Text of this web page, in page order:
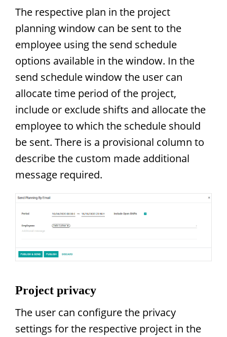
The respective plan in the project
planning window can be sent to the
employee using the send schedule
options available in the window. In the
send schedule window the user can
allocate time period of the project,
include or exclude shifts and allocate the
employee to which the schedule should
be sent. There is a provisional column to
describe the custom made additional
message required.
Project privacy
The user can configure the privacy
settings for the respective project in the